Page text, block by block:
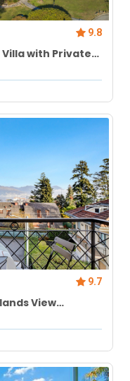
9.8
with Private
9.7
View